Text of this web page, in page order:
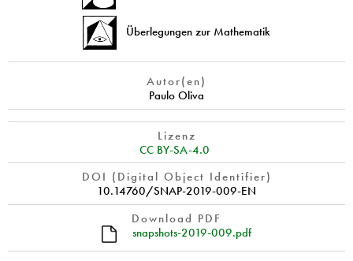
Überlegungen zur Mathematik
Autor(en)
Paulo Oliva
Lizenz
CC BY-SA-4.0
DOI (Digital Object Identifier)
10.14760/SNAP-2019-009-EN
Download PDF
snapshots-2019-009.pdf